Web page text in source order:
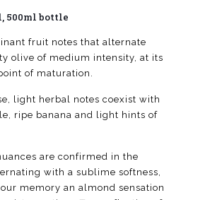
500ml bottle
fruit notes that alternate
olive of medium intensity, at its
of maturation.
light herbal notes coexist with
ripe banana and light hints of
are confirmed in the
with a sublime softness,
memory an almond sensation